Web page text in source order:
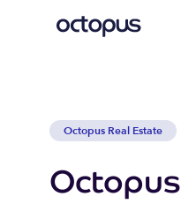
Octopus Real Estate